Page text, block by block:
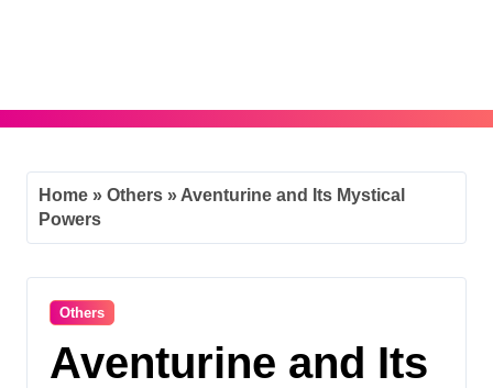
Home » Others » Aventurine and Its Mystical
Powers
Others
Aventurine and Its